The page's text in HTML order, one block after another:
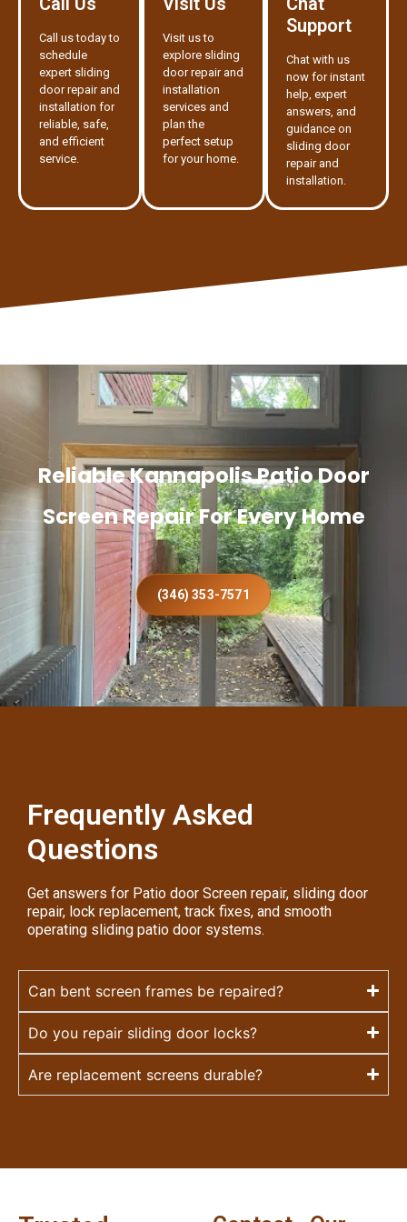
Call us today to
schedule
expert sliding
door repair and
installation for
reliable, safe,
and efficient
service.
Visit us to
explore sliding
door repair and
installation
services and
plan the
perfect setup
for your home.
Support
Chat with us
now for instant
help, expert
answers, and
guidance on
sliding door
repair and
installation.
Reliable Kannapolis Patio Door
Screen Repair For Every Home
(346) 353-7571
Frequently Asked
Questions
Get answers for Patio door Screen repair, sliding door
repair, lock replacement, track fixes, and smooth
operating sliding patio door systems.
Can bent screen frames be repaired?
Do you repair sliding door locks?
Are replacement screens durable?